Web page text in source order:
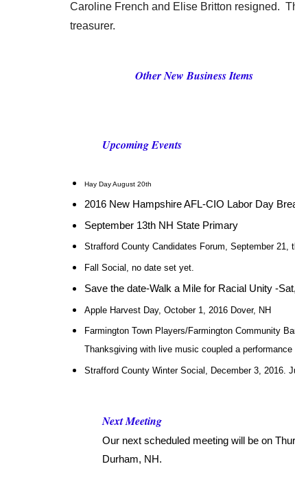
Caroline French and Elise Britton resigned.
treasurer.
Other New Business Items
Upcoming Events
Hay Day August 20th
2016 New Hampshire AFL-CIO Labor Day
September 13th NH State Primary
Strafford County Candidates Forum, September 21,
Fall Social, no date set yet.
Save the date-Walk a Mile for Racial Unity -
Apple Harvest Day, October 1, 2016 Dover, NH
Farmington Town Players/Farmington Community
Thanksgiving with live music coupled a
Strafford County Winter Social, December 3, 2016.
Next Meeting
Our next scheduled meeting will be on
Durham, NH.